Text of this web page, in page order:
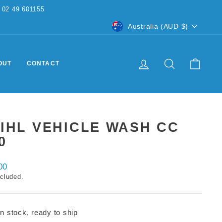
CURRENCY
Australia (AUD $)
CONTACT
LOG IN SEARCH
VEHICLE WASH CC
stock, ready to ship